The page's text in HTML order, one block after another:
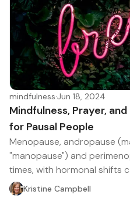
mindfulness·Jun 18, 2024
Mindfulness, Prayer,
for Pausal People
Menopause, andropause
"manopause") and
times, with hormonal shifts
Kristine Campbell